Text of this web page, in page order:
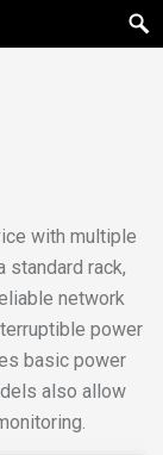
with multiple
rack,
network
power
basic power
also allow